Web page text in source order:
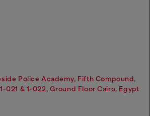
Police Academy, Fifth Compound,
021 & 1-022, Ground Floor Cairo, Egypt